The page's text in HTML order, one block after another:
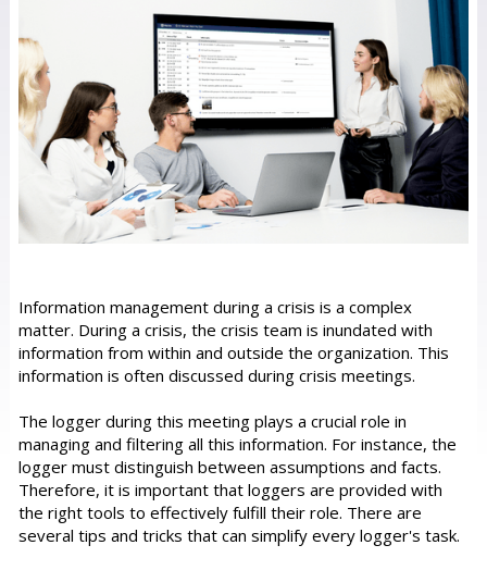
Information management during a crisis is a complex
matter. During a crisis, the crisis team is inundated with
information from within and outside the organization. This
information is often discussed during crisis meetings.
The logger during this meeting plays a crucial role in
managing and filtering all this information. For instance, the
logger must distinguish between assumptions and facts.
Therefore, it is important that loggers are provided with
the right tools to effectively fulfill their role. There are
several tips and tricks that can simplify every logger's task.